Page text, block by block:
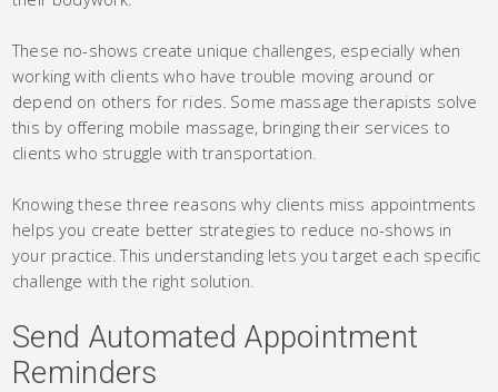
These no-shows create unique challenges, especially when
working with clients who have trouble moving around or
depend on others for rides. Some massage therapists solve
this by offering mobile massage, bringing their services to
clients who struggle with transportation.
Knowing these three reasons why clients miss appointments
helps you create better strategies to reduce no-shows in
your practice. This understanding lets you target each specific
challenge with the right solution.
Send Automated Appointment
Reminders